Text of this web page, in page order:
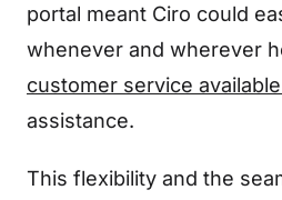
portal meant Ciro could
whenever and wherever
customer service
assistance.
This flexibility and the